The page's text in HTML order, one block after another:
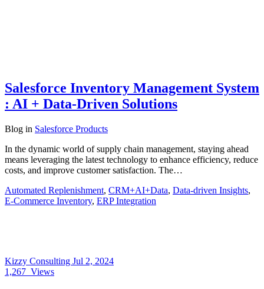
Salesforce Inventory Management System
: AI + Data-Driven Solutions
Blog in Salesforce Products
In the dynamic world of supply chain management, staying ahead
means leveraging the latest technology to enhance efficiency, reduce
costs, and improve customer satisfaction. The…
Automated Replenishment, CRM+AI+Data, Data-driven Insights,
E-Commerce Inventory, ERP Integration
Kizzy Consulting Jul 2, 2024
1,267 Views